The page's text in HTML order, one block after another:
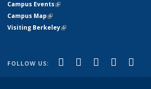
Campus Events(link is external)
Campus Map(link is external)
Visiting Berkeley(link is external)
FOLLOW US: Facebook
(link is external)
X (formerly
(link isLinkedIn
(link isYouTube
(link